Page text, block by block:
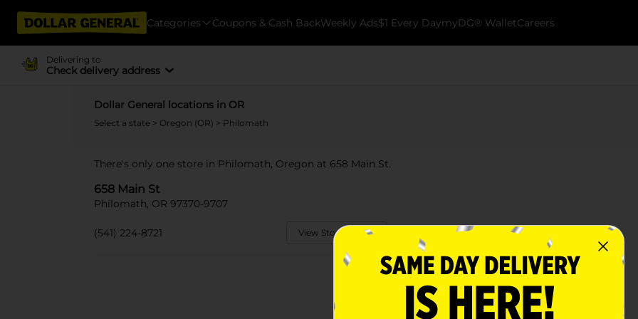
Categories Coupons & Cash BackWeekly Ads$1 Every DaymyDG® WalletCareers
Delivering to
Check delivery address
Dollar General locations in OR
Select a state > Oregon (OR) > Philomath
There's only one store in Philomath, Oregon at 658 Main St.
658 Main St
Philomath, OR 97370-9707
(541) 224-8721 View Store Details